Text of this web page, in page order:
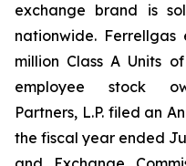
exchange brand is
nationwide. Ferrellgas
million Class A Units
employee stock
Partners, L.P. filed an
the fiscal year ended